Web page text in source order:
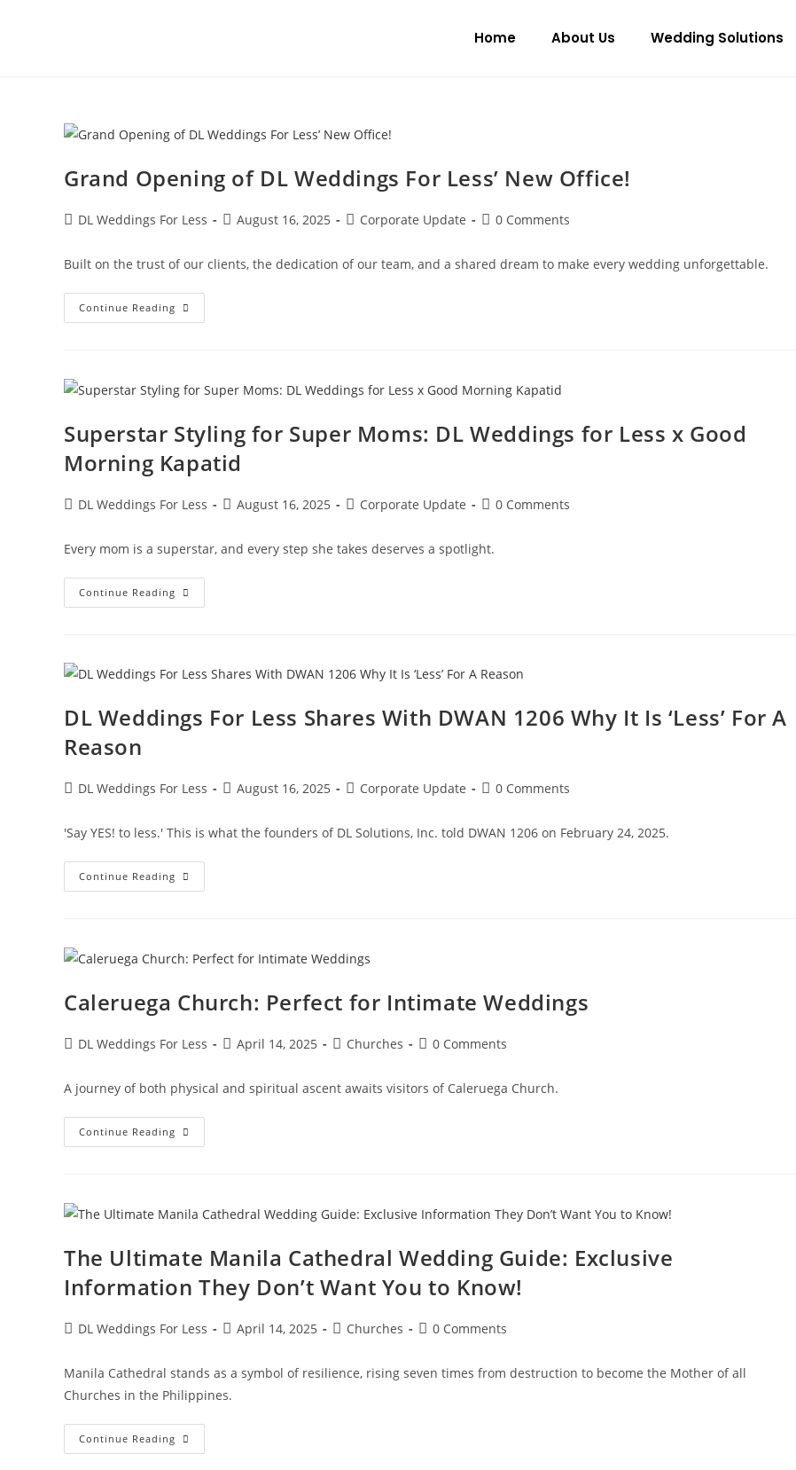
Home About Us Wedding Solutions
Grand Opening of DL Weddings For Less’ New Office!
DL Weddings For Less August 16, 2025 Corporate Update 0 Comments
Built on the trust of our clients, the dedication of our team, and a shared dream to make every wedding unforgettable.
Continue Reading
Superstar Styling for Super Moms: DL Weddings for Less x Good
Morning Kapatid
DL Weddings For Less August 16, 2025 Corporate Update 0 Comments
Every mom is a superstar, and every step she takes deserves a spotlight.
Continue Reading
DL Weddings For Less Shares With DWAN 1206 Why It Is ‘Less’ For A
Reason
DL Weddings For Less August 16, 2025 Corporate Update 0 Comments
'Say YES! to less.' This is what the founders of DL Solutions, Inc. told DWAN 1206 on February 24, 2025.
Continue Reading
Caleruega Church: Perfect for Intimate Weddings
DL Weddings For Less April 14, 2025 Churches 0 Comments
A journey of both physical and spiritual ascent awaits visitors of Caleruega Church.
Continue Reading
The Ultimate Manila Cathedral Wedding Guide: Exclusive
Information They Don’t Want You to Know!
DL Weddings For Less April 14, 2025 Churches 0 Comments
Manila Cathedral stands as a symbol of resilience, rising seven times from destruction to become the Mother of all
Churches in the Philippines.
Continue Reading